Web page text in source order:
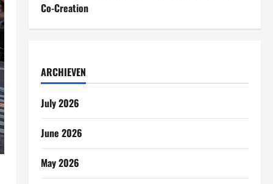
Co-Creation
ARCHIEVEN
July 2026
June 2026
May 2026